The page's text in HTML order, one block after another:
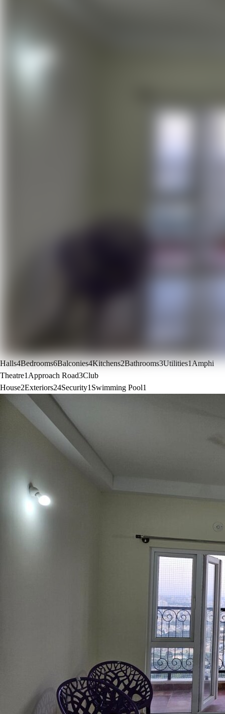
Halls4Bedrooms6Balconies4Kitchens2Bathrooms3Utilities1Amphi
Theatre1 Approach Road3Club
House2Exteriors24Security1 Swimming Pool1